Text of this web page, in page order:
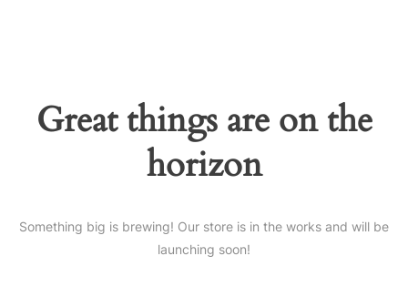
Great things are on the
horizon
Something big is brewing! Our store is in the works and will be
launching soon!